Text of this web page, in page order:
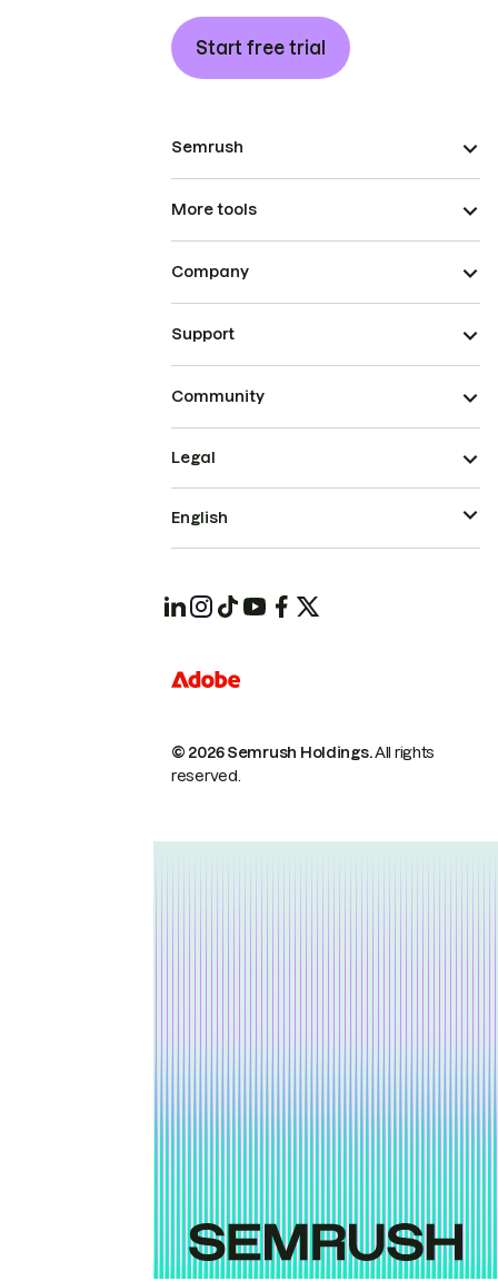
Start free trial
Semrush
More tools
Company
Support
Community
© 2026 Semrush Holdings.All rights
reserved.
Legal
English